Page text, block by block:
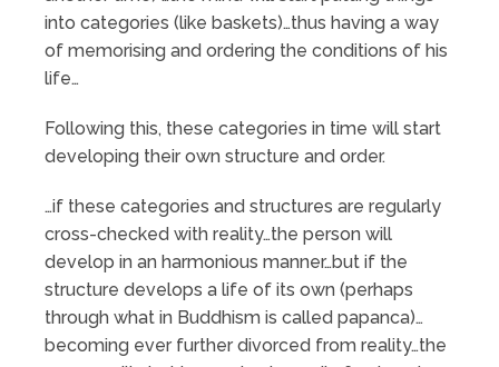
into categories (like baskets)…thus having a way
of memorising and ordering the conditions of his
life…
Following this, these categories in time will start
developing their own structure and order.
…if these categories and structures are regularly
cross-checked with reality…the person will
develop in an harmonious manner…but if the
structure develops a life of its own (perhaps
through what in Buddhism is called papanca)…
becoming ever further divorced from reality…the